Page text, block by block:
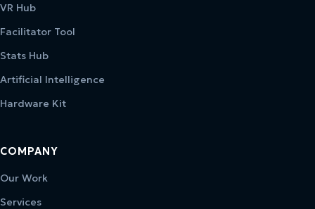
VR Hub
Facilitator Tool
Stats Hub
Artificial Intelligence
Hardware Kit
COMPANY
Our Work
Services